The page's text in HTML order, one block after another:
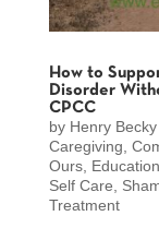
How to
Disorder
CPCC
by Henry Becky
Caregiving
Ours, Education
Self Care
Treatment